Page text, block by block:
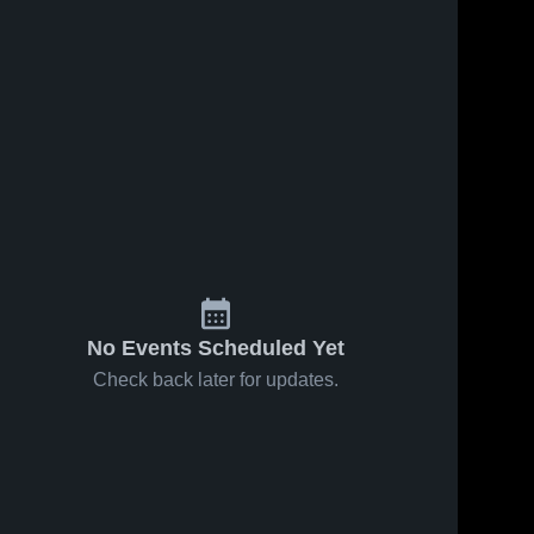
No Events Scheduled Yet
Check back later for updates.